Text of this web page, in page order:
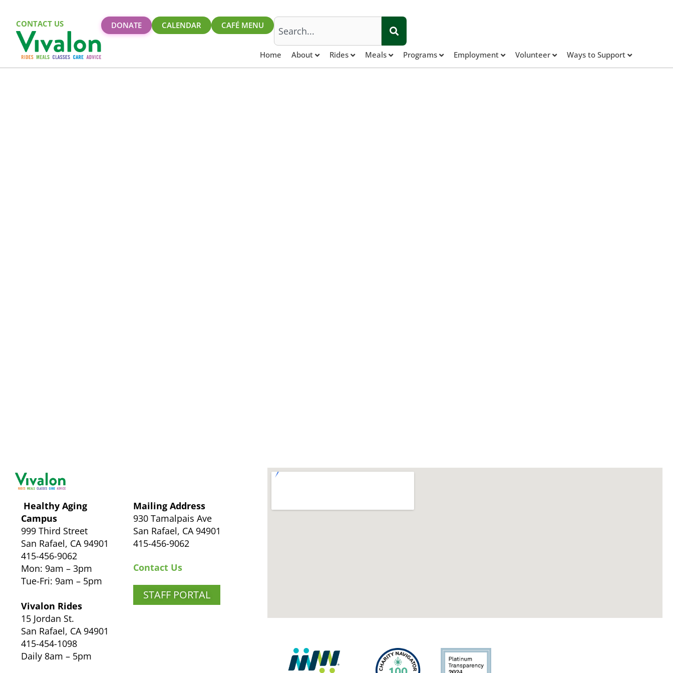
CONTACT US DONATE CALENDAR CAFÉ MENU Search
Home About Rides Meals Programs Employment Volunteer Ways to Support
Healthy Aging
Campus
999 Third Street
San Rafael, CA 94901
415-456-9062
Mon: 9am – 3pm
Tue-Fri: 9am – 5pm
Vivalon Rides
15 Jordan St.
San Rafael, CA 94901
415-454-1098
Daily 8am – 5pm
Mailing Address
930 Tamalpais Ave
San Rafael, CA 94901
415-456-9062
Contact Us
STAFF PORTAL